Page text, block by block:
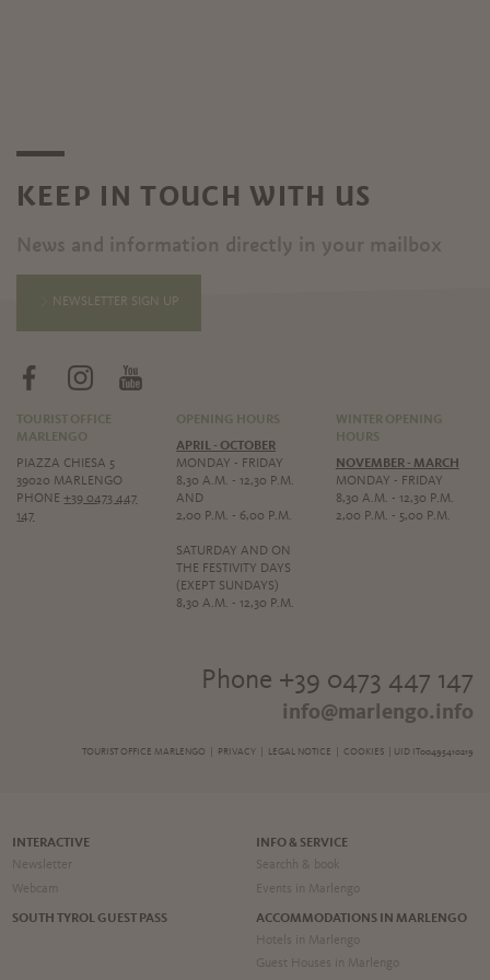
KEEP IN TOUCH WITH US
News and information directly in your mailbox
NEWSLETTER SIGN UP
TOURIST OFFICE
MARLENGO
PIAZZA CHIESA 5
39020 MARLENGO
PHONE+39 0473 447
147
OPENING HOURS
APRIL - OCTOBER
MONDAY - FRIDAY
8,30 A.M. - 12,30 P.M.
AND
2,00 P.M. - 6,00 P.M.
SATURDAY AND ON
THE FESTIVITY DAYS
(EXEPT SUNDAYS)
8,30 A.M. - 12,30 P.M.
WINTER OPENING
HOURS
NOVEMBER - MARCH
MONDAY - FRIDAY
8,30 A.M. - 12,30 P.M.
2,00 P.M. - 5,00 P.M.
Phone +39 0473 447 147
info@marlengo.info
TOURIST OFFICE MARLENGO | PRIVACY| LEGAL NOTICE COOKIES | UID IT00495410219
INTERACTIVE
Newsletter
Webcam
INFO & SERVICE
Searchh & book
Events in Marlengo
SOUTH TYROL GUEST PASS
ACCOMMODATIONS IN MARLENGO
Hotels in Marlengo
Guest Houses in Marlengo